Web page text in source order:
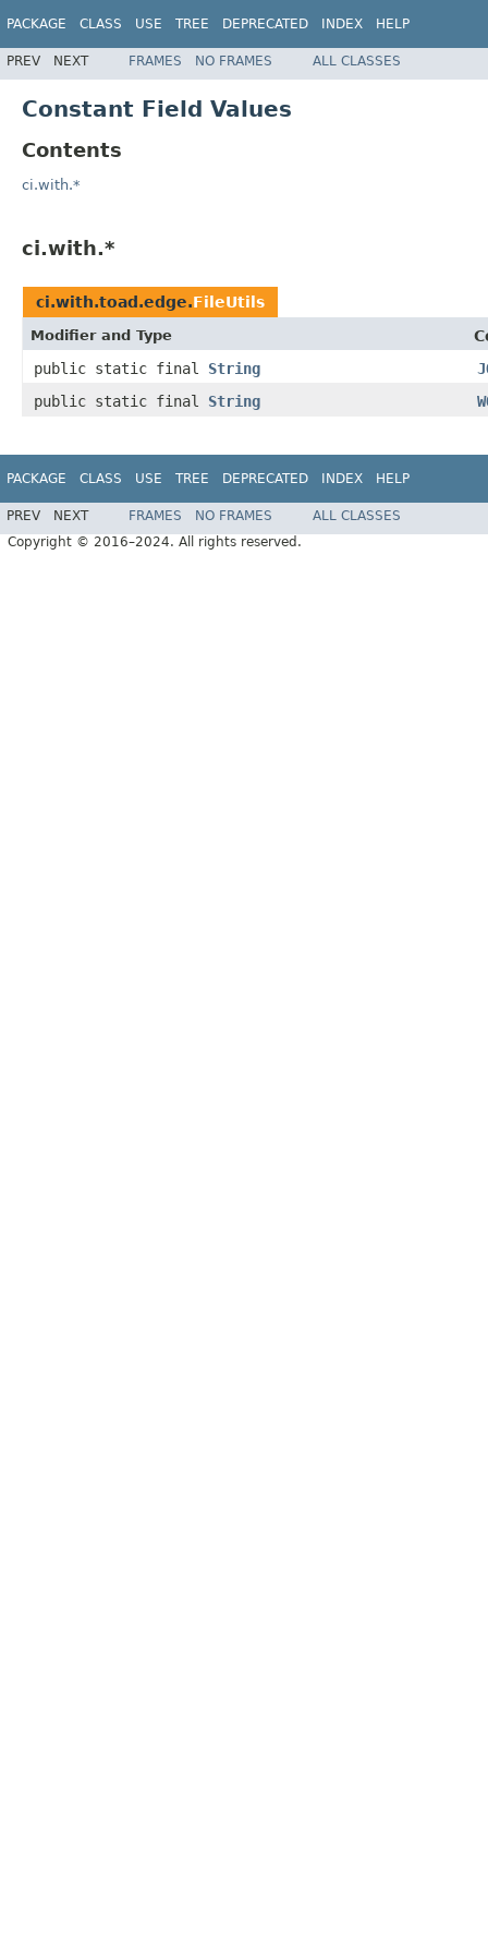
PACKAGE CLASS USE TREE DEPRECATED INDEX HELP
PREV NEXT FRAMES NO FRAMES ALL CLASSES
Constant Field Values
Contents
ci.with.*
ci.with.*
ci.with.toad.edge.FileUtils
Modifier and Type
public static final String
public static final String
PACKAGE CLASS USE TREE DEPRECATED INDEX HELP
PREV NEXT FRAMES NO FRAMES
ALL CLASSES
Copyright © 2016–2024. All rights reserved.